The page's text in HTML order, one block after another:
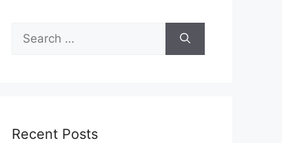
Search
for:
Recent Posts